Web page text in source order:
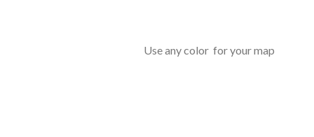
Use any color for your map